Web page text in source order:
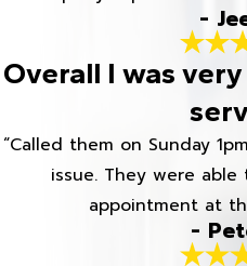
-
Overall I was
“Called them on Sunday
issue. They were
appointment at
-